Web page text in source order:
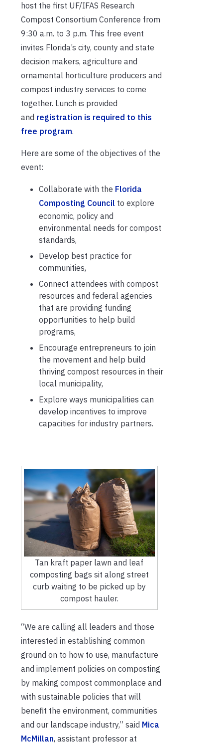
host the first UF/IFAS Research
Compost Consortium Conference from
9:30 a.m. to 3 p.m. This free event
invites Florida’s city, county and state
decision makers, agriculture and
ornamental horticulture producers and
compost industry services to come
together. Lunch is provided
and registration is required to this
free program.
Here are some of the objectives of the
event:
Collaborate with the Florida
Composting Council to explore
economic, policy and
environmental needs for compost
standards,
Develop best practice for
communities,
Connect attendees with compost
resources and federal agencies
that are providing funding
opportunities to help build
programs,
Encourage entrepreneurs to join
the movement and help build
thriving compost resources in their
local municipality,
Explore ways municipalities can
develop incentives to improve
capacities for industry partners.
Tan kraft paper lawn and leaf
composting bags sit along street
curb waiting to be picked up by
compost hauler.
“We are calling all leaders and those
interested in establishing common
ground on to how to use, manufacture
and implement policies on composting
by making compost commonplace and
with sustainable policies that will
benefit the environment, communities
and our landscape industry,” said Mica
McMillan, assistant professor at